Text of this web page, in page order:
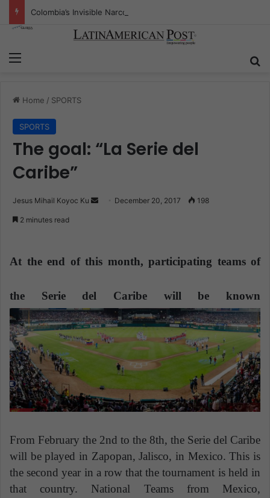
Home / SPORTS
SPORTS
The goal: “La Serie del
Caribe”
Jesus Mihail Koyoc Ku
a
a
i
l
December 20, 2017 198
2 minutes read
At the end of this month, participating teams of
the Serie del Caribe will be known
From February the 2nd to the 8th, the Serie del Caribe
will be played in Zapopan, Jalisco, in Mexico. This is
the second year in a row that the tournament is held in
that country. National Teams from Mexico,